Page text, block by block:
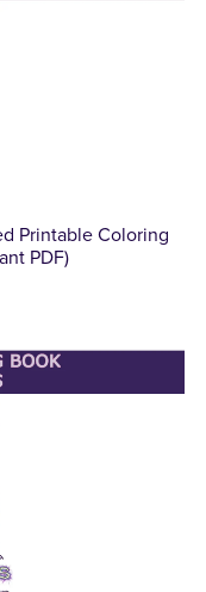
Printable Coloring
PDF)